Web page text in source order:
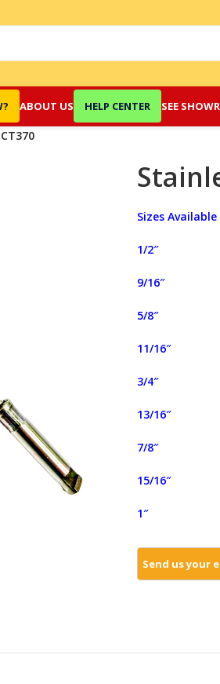
ABOUT US HELP CENTER SEE
Sizes Available
1/2″
9/16″
5/8″
11/16″
3/4″
13/16″
7/8″
15/16″
1″